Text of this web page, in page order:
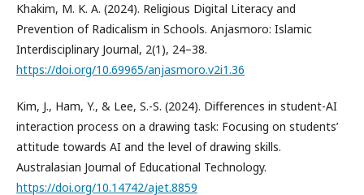
Khakim, M. K. A. (2024). Religious Digital Literacy and
Prevention of Radicalism in Schools. Anjasmoro: Islamic
Interdisciplinary Journal, 2(1), 24–38.
https://doi.org/10.69965/anjasmoro.v2i1.36
Kim, J., Ham, Y., & Lee, S.-S. (2024). Differences in student-AI
interaction process on a drawing task: Focusing on students’
attitude towards AI and the level of drawing skills.
Australasian Journal of Educational Technology.
https://doi.org/10.14742/ajet.8859